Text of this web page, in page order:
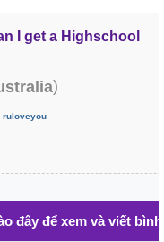
I get a Highschool
)
ruloveyou
đây để xem và viết